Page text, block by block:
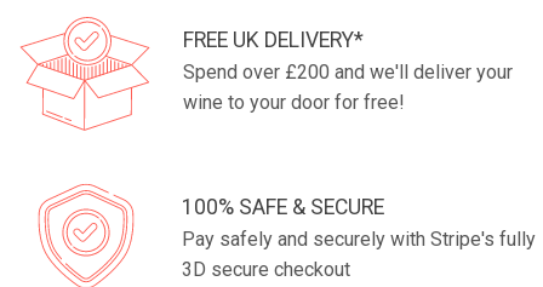
FREE UK DELIVERY*
Spend over £200 and we'll deliver your
wine to your door for free!
100% SAFE & SECURE
Pay safely and securely with Stripe's fully
3D secure checkout